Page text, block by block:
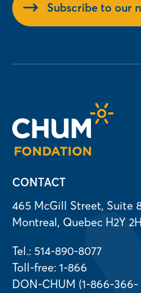
Subscribe to our
CONTACT
465 McGill Street, Suite
Montreal, Quebec H2Y
Tel.: 514-890-8077
Toll-free: 1-866
DON-CHUM (1-866-366-